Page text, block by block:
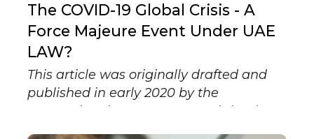
The COVID-19 Global Crisis - A
Force Majeure Event Under UAE
LAW?
This article was originally drafted and
published in early 2020 by the
International Lawyers Network (ILN). It